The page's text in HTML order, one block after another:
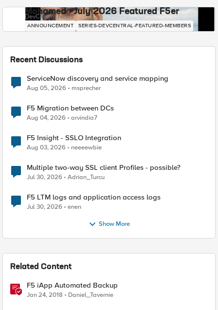
Mohamed - July 2026 Featured F5er
DevCentral News
ANNOUNCEMENT SERIES-DEVCENTRAL-FEATURED-MEMBERS
Recent Discussions
ServiceNow discovery and service mapping
Aug 05, 2026 msprecher
F5 Migration between DCs
Aug 04, 2026 arvindia7
F5 Insight - SSLO Integration
Aug 03, 2026 neeeewbie
Multiple two-way SSL client Profiles - possible?
Jul 30, 2026 Adrian_Turcu
F5 LTM logs and application access logs
Jul 30, 2026 enen
Show More
Related Content
F5 iApp Automated Backup
Jan 24, 2018 Daniel_Tavernie